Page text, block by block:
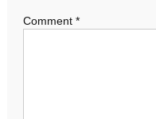
Comment *